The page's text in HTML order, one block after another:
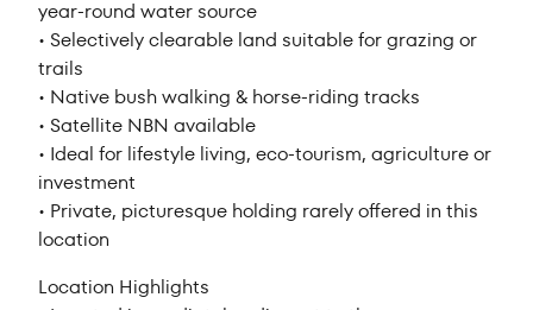
year-round water source
• Selectively clearable land suitable for grazing or
trails
• Native bush walking & horse-riding tracks
• Satellite NBN available
• Ideal for lifestyle living, eco-tourism, agriculture or
investment
• Private, picturesque holding rarely offered in this
location
Location Highlights